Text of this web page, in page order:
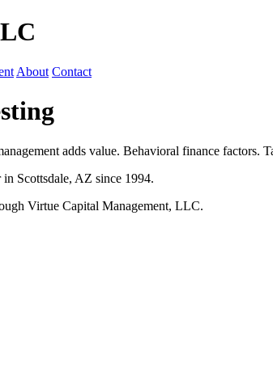
About Contact
adds value. Behavioral finance factors.
Scottsdale, AZ since 1994.
Virtue Capital Management, LLC.